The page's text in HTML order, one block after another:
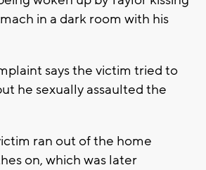
in a dark room with his
says the victim tried to
he sexually assaulted the
ran out of the home
on, which was later